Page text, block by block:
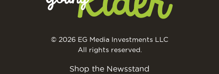
© 2026 EG Media Investments LLC
All rights reserved.
Shop the Newsstand